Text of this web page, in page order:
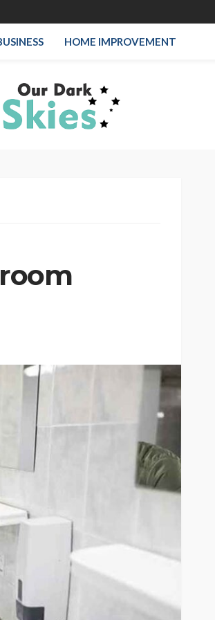
HOME IMPROVEMENT